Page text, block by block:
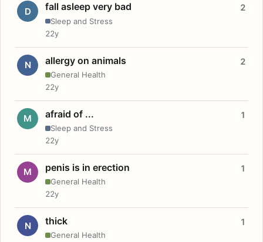
D fall asleep very bad
Sleep and Stress
2
22y
N allergy on animals
General Health
2
22y
M afraid of ...
Sleep and Stress
1
22y
M penis is in erection
General Health
1
22y
N thick
General Health
1